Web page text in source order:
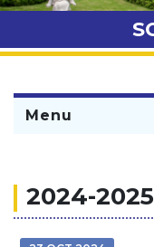
Menu
2024-2025